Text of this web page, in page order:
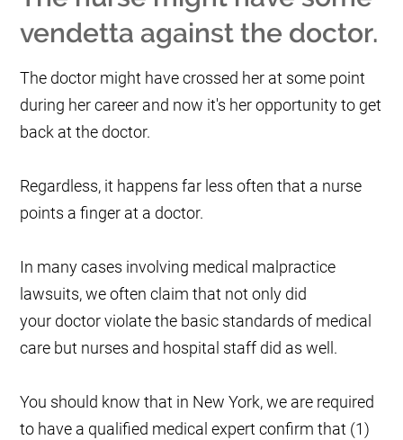
vendetta against the doctor.
The doctor might have crossed her at some point
during her career and now it's her opportunity to get
back at the doctor.
Regardless, it happens far less often that a nurse
points a finger at a doctor.
In many cases involving medical malpractice
lawsuits, we often claim that not only did
your doctor violate the basic standards of medical
care but nurses and hospital staff did as well.
You should know that in New York, we are required
to have a qualified medical expert confirm that (1)